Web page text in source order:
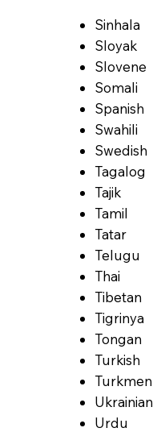
Sinhala
Sloyak
Slovene
Somali
Spanish
Swahili
Swedish
Tagalog
Tajik
Tamil
Tatar
Telugu
Thai
Tibetan
Tigrinya
Tongan
Turkish
Turkmen
Ukrainian
Urdu